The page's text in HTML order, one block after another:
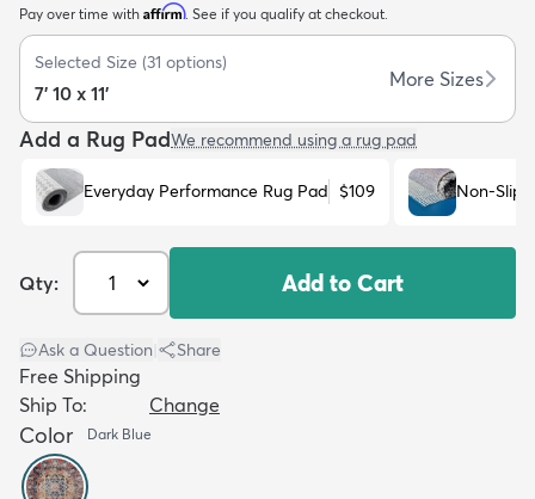
Kids New Arrivals Trending
Pay over time with Affirm. See if you qualify at checkout.
Selected Size (31 options)
7' 10 x 11'
More Sizes
Add a Rug PadWe recommend using a rug pad
Everyday Performance Rug Pad $109 Non-Slip
Qty: Add to Cart
Ask a Question Share
Free Shipping
Ship To:
Change
Color Dark Blue